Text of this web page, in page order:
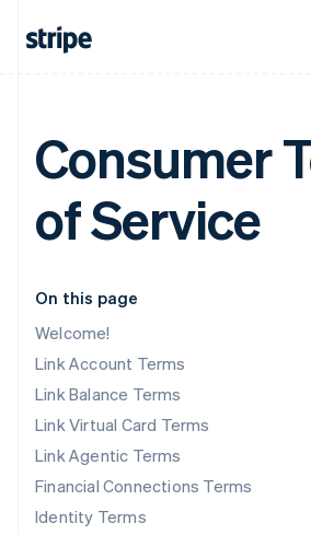
Consumer
of Service
On this page
Welcome!
Link Account Terms
Link Balance Terms
Link Virtual Card Terms
Link Agentic Terms
Financial Connections Terms
Identity Terms